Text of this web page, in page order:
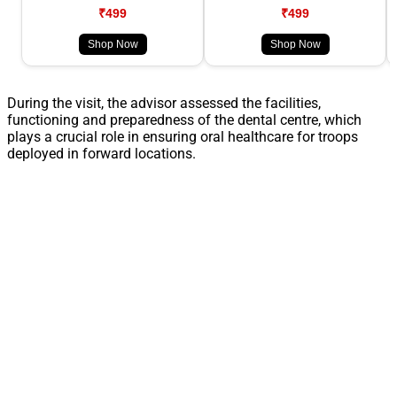
₹499
Shop Now
₹499
Shop Now
During the visit, the advisor assessed the facilities,
functioning and preparedness of the dental centre, which
plays a crucial role in ensuring oral healthcare for troops
deployed in forward locations.